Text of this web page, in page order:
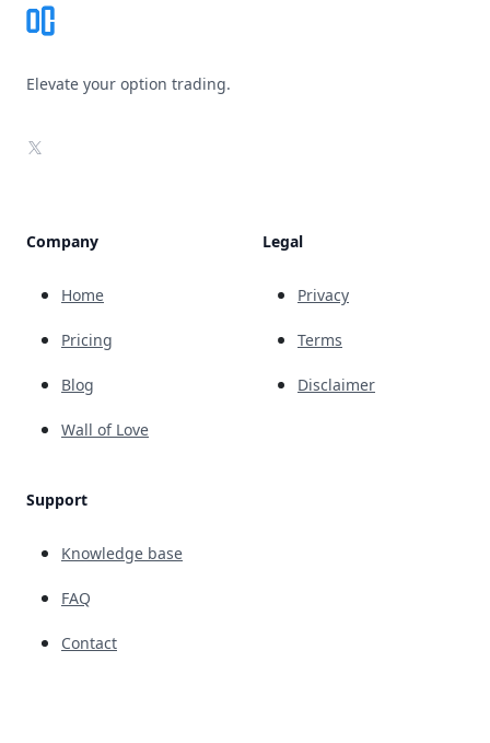
Elevate your option trading.
X
Company
Home
Pricing
Blog
Wall of Love
Support
Knowledge base
FAQ
Contact
Legal
Privacy
Terms
Disclaimer